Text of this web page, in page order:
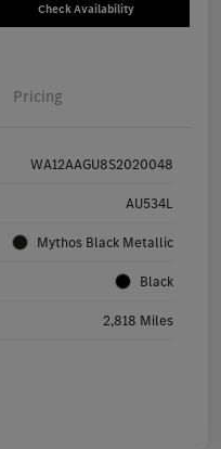
Check Availability
Pricing
WA12AAGU8S2020048
AU534L
Mythos Black Metallic
Black
2,818 Miles